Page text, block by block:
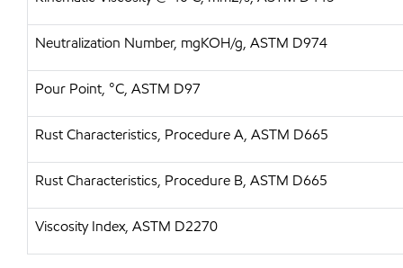
Neutralization Number, mgKOH/g, ASTM D974
Pour Point, °C, ASTM D97
Rust Characteristics, Procedure A, ASTM D665
Rust Characteristics, Procedure B, ASTM D665
Viscosity Index, ASTM D2270